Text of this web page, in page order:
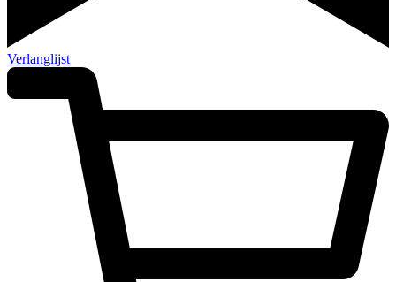
Verlanglijst